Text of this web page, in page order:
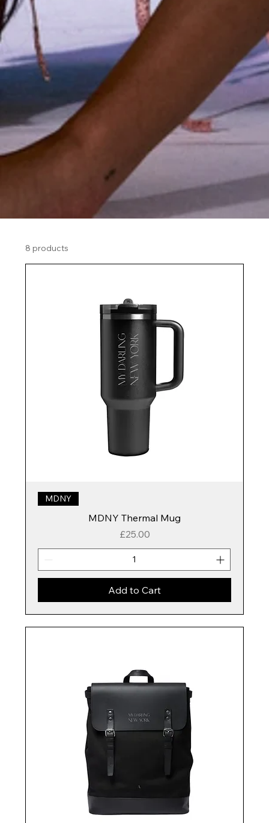
8 products
MDNY
MDNY Thermal Mug
Price
£25.00
Add to Cart